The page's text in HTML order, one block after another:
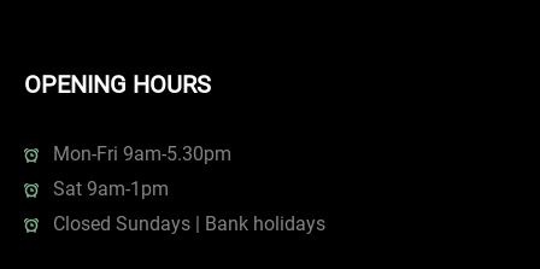
OPENING HOURS
Mon-Fri 9am-5.30pm
Sat 9am-1pm
Closed Sundays | Bank holidays